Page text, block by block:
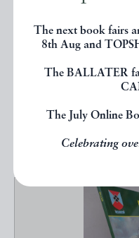
The next book fairs
8th Aug and
The BALLATER
The July Online
Celebrating
seen, you
other books
below.